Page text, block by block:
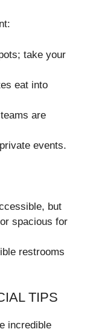
take your
eat into
are
events.
but
spacious for
restrooms
TIPS
incredible